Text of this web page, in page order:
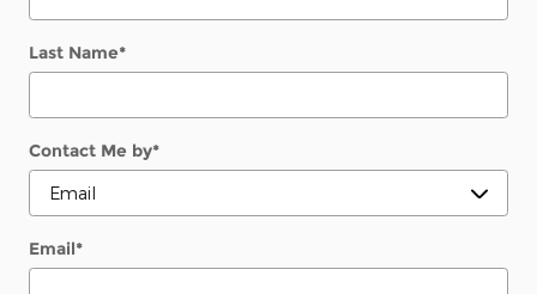
Last Name*
Contact Me by*
Email*